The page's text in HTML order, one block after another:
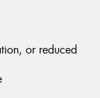
or reduced